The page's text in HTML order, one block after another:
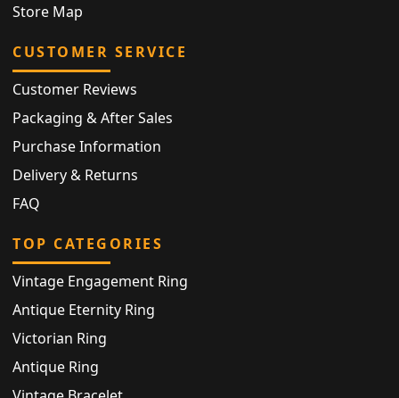
Store Map
CUSTOMER SERVICE
Customer Reviews
Packaging & After Sales
Purchase Information
Delivery & Returns
FAQ
TOP CATEGORIES
Vintage Engagement Ring
Antique Eternity Ring
Victorian Ring
Antique Ring